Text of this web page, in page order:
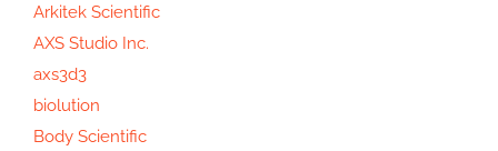
Arkitek Scientific
AXS Studio Inc.
axs3d3
biolution
Body Scientific